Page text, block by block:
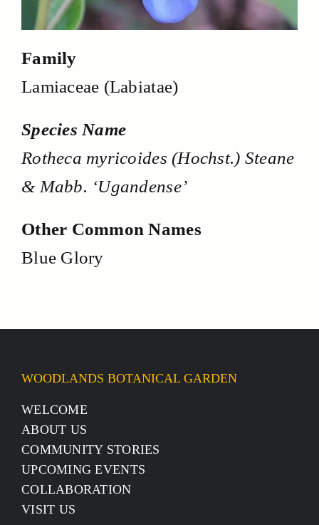
Family
Lamiaceae (Labiatae)
Species Name
Rotheca myricoides (Hochst.) Steane
& Mabb. ‘Ugandense’
Other Common Names
Blue Glory
WOODLANDS BOTANICAL GARDEN
WELCOME
ABOUT US
COMMUNITY STORIES
UPCOMING EVENTS
COLLABORATION
VISIT US